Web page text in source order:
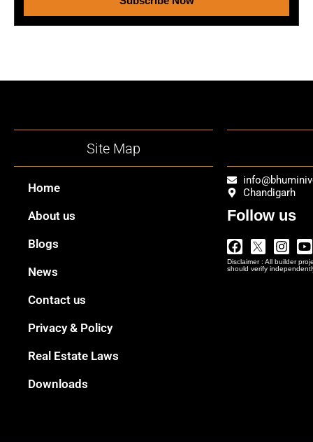
Site Map
Home
About us
Blogs
News
Contact us
Privacy & Policy
Real Estate Laws
Downloads
Chandigarh
Follow us
Facebook
Twitter
Logo
Png
Disclaimer : All builder
should verify